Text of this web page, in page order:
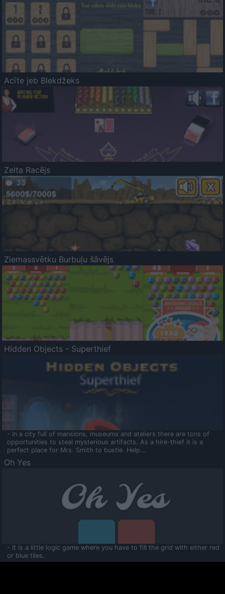
Acīte jeb Blekdžeks
Zelta Racējs
Ziemassvētku Burbuļu šāvējs
Hidden Objects - Superthief
- In a city full of mansions, museums and ateliers there are tons of
opportunities to steal mysterious artifacts. As a hire-thief it is a
perfect place for Mrs. Smith to bustle. Help...
Oh Yes
- It is a little logic game where you have to fill the grid with either red
or blue tiles.